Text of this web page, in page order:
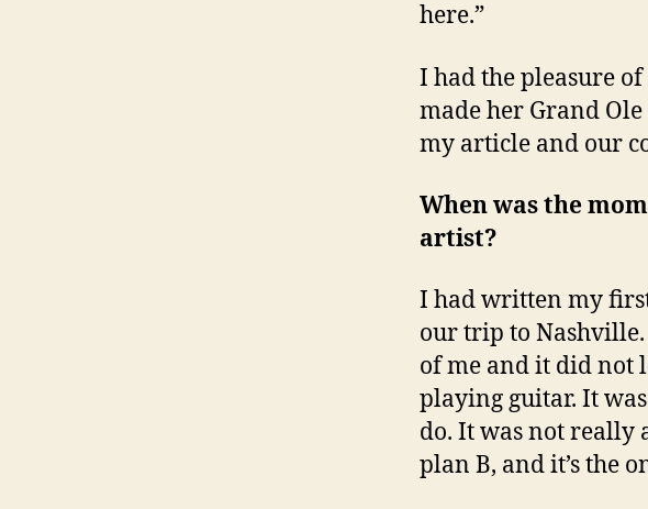
here.”
I had the pleasure
made her Grand
my article and our
When was the
artist?
I had written my
our trip to
of me and it did not
playing guitar. It
do. It was not really
plan B, and it’s the